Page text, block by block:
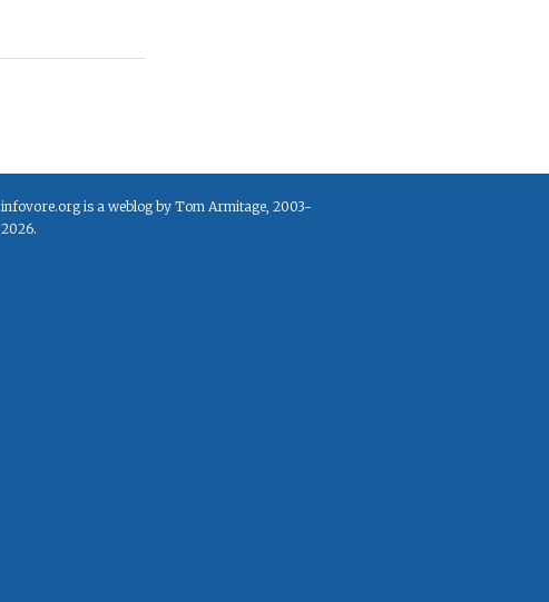
infovore.org is a weblog by Tom Armitage, 2003-
2026.